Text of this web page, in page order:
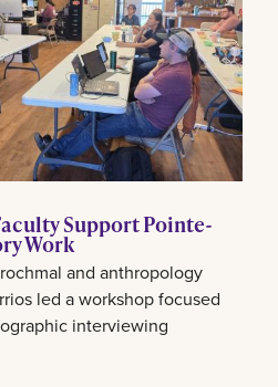
Support Pointe-
Work
and anthropology
led a workshop focused
interviewing